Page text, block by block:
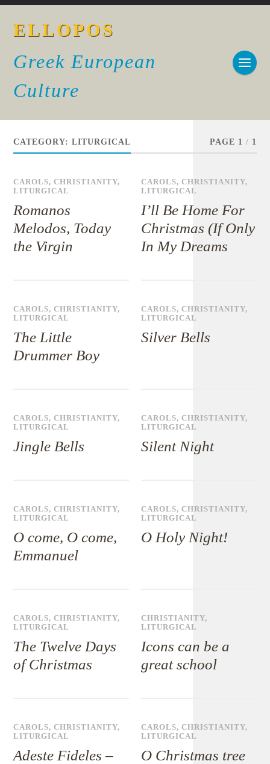
ELLOPOS
Greek European
Culture
CATEGORY:LITURGICAL PAGE 1 / 1
CAROLS,CHRISTIANITY,
LITURGICAL
Romanos
Melodos, Today
the Virgin
CAROLS,CHRISTIANITY,
LITURGICAL
I’ll Be Home For
Christmas (If Only
In My Dreams
CAROLS,CHRISTIANITY,
LITURGICAL
The Little
Drummer Boy
CAROLS,CHRISTIANITY,
LITURGICAL
Silver Bells
CAROLS,CHRISTIANITY,
LITURGICAL
Jingle Bells
CAROLS,CHRISTIANITY,
LITURGICAL
Silent Night
CAROLS,CHRISTIANITY,
LITURGICAL
O come, O come,
Emmanuel
CAROLS,CHRISTIANITY,
LITURGICAL
O Holy Night!
CAROLS,CHRISTIANITY,
LITURGICAL
The Twelve Days
of Christmas
CHRISTIANITY,
LITURGICAL
Icons can be a
great school
CAROLS,CHRISTIANITY,
LITURGICAL
Adeste Fideles –
CAROLS,CHRISTIANITY,
LITURGICAL
O Christmas tree